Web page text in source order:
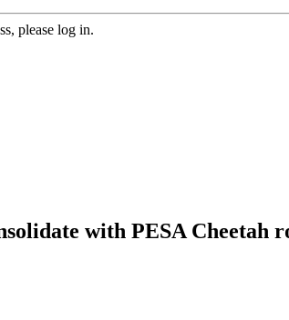
please log in.
with PESA Cheetah